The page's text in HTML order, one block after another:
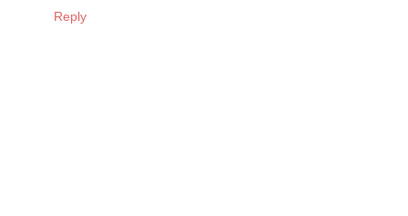
Reply